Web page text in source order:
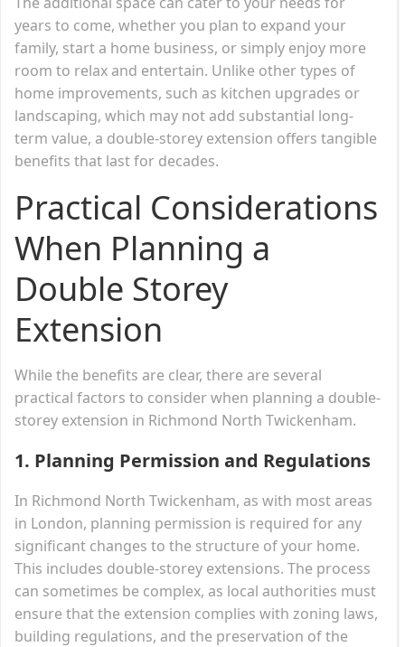
years to come, whether you plan to expand your
family, start a home business, or simply enjoy more
room to relax and entertain. Unlike other types of
home improvements, such as kitchen upgrades or
landscaping, which may not add substantial long-
term value, a double-storey extension offers tangible
benefits that last for decades.
Practical Considerations
When Planning a
Double Storey
Extension
While the benefits are clear, there are several
practical factors to consider when planning a double-
storey extension in Richmond North Twickenham.
1. Planning Permission and Regulations
In Richmond North Twickenham, as with most areas
in London, planning permission is required for any
significant changes to the structure of your home.
This includes double-storey extensions. The process
can sometimes be complex, as local authorities must
ensure that the extension complies with zoning laws,
building regulations, and the preservation of the